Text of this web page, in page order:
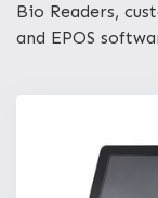
Bio Readers,
and EPOS